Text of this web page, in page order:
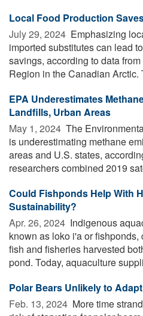
Local Food Production
July 29, 2024  Emphasizing
imported substitutes can lead
savings, according to data
Region in the Canadian Arctic.
EPA Underestimates
Landfills, Urban Areas
May 1, 2024  The
is underestimating methane
areas and U.S. states,
researchers combined 2019
Could Fishponds Help With
Sustainability?
Apr. 26, 2024  Indigenous
known as loko i'a or
fish and fisheries harvested
pond. Today, aquaculture
Polar Bears Unlikely to
Feb. 13, 2024  More time